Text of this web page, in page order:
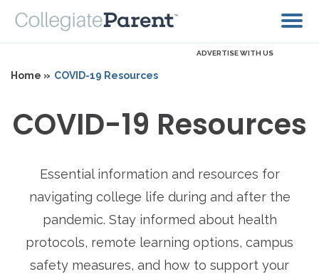
ADVERTISE WITH US
Home » COVID-19 Resources
COVID-19 Resources
Essential information and resources for
navigating college life during and after the
pandemic. Stay informed about health
protocols, remote learning options, campus
safety measures, and how to support your